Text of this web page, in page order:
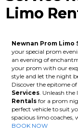
Limo
Newnan Prom Limo
your special prom
an evening of
your prom with our
style and let the night
Discover the epitome
Services . Unleash
Rentals for a prom
perfect vehicle to suit
spacious limo coaches,
BOOK NOW